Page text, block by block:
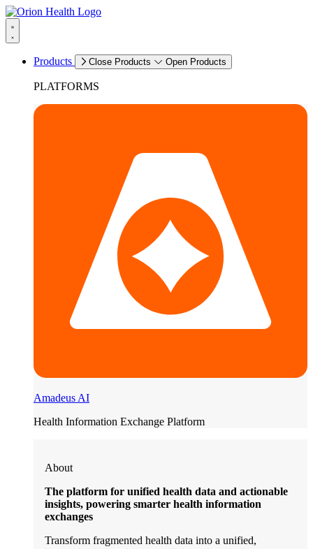
Products Close Products Open Products
PLATFORMS
Amadeus AI
Health Information Exchange Platform
About
The platform for unified health data and actionable
insights, powering smarter health information
exchanges
Transform fragmented health data into a unified,